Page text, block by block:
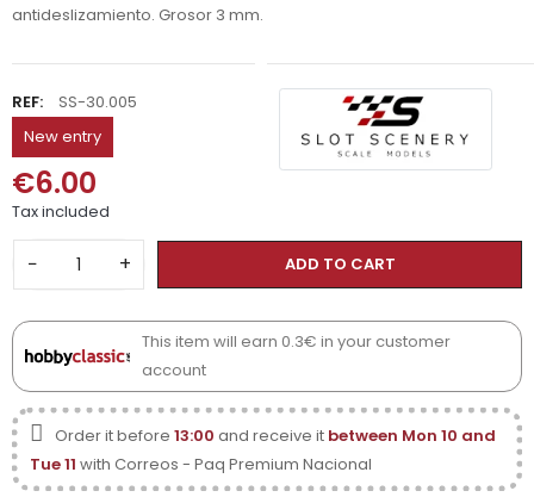
antideslizamiento. Grosor 3 mm.
REF:
SS-30.005
New entry
€6.00
Tax included
− + ADD TO CART
This item will earn 0.3€ in your customer
account
Order it before 13:00 and receive it between Mon 10 and
Tue 11 with Correos - Paq Premium Nacional